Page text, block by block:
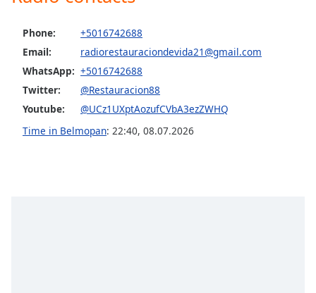
Caption
Area
Background
Color
Phone:
+5016742688
Email:
radiorestauraciondevida21@gmail.com
WhatsApp: +5016742688
Twitter:
@Restauracion88
Youtube:
@UCz1UXptAozufCVbA3ezZWHQ
Time in Belmopan: 22:40, 08.07.2026